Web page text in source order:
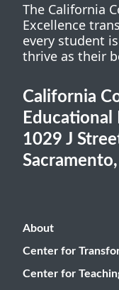
The California
Excellence
every student
thrive as their
California
Educational
1029 J
About
Center for
Center for